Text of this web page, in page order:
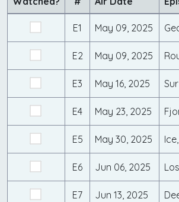
E1 May 09, 2025
E2 May 09, 2025
E3 May 16, 2025
E4 May 23, 2025
E5 May 30, 2025
E6 Jun 06, 2025
E7 Jun 13, 2025